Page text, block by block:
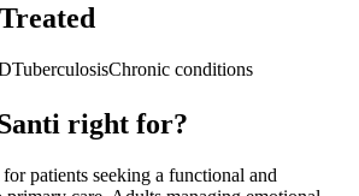
TuberculosisChronic conditions
right for?
patients seeking a functional and